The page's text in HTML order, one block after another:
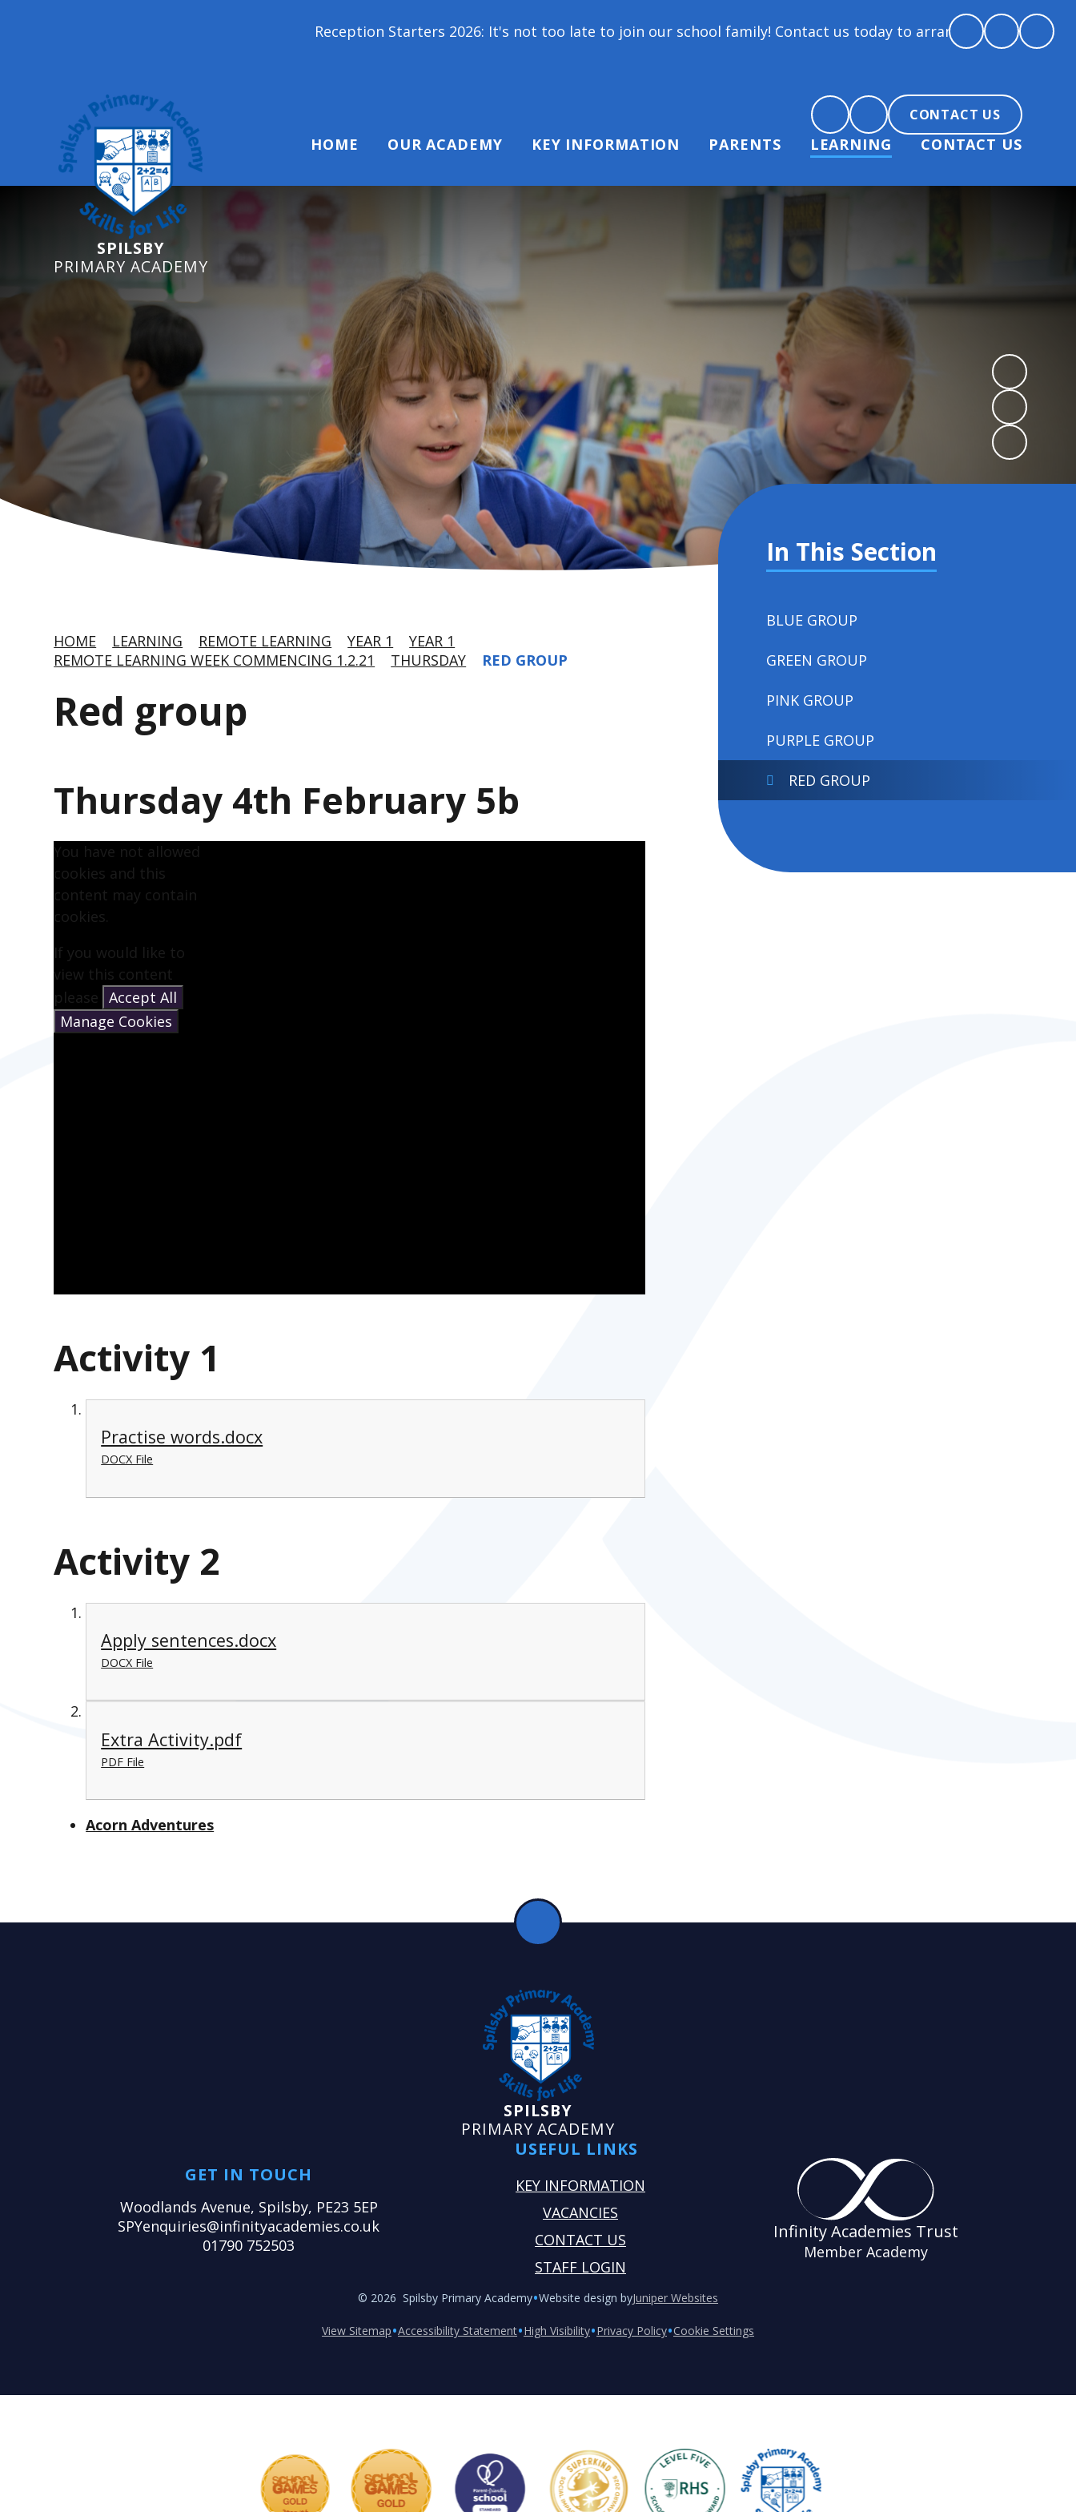
Reception Starters 2026: It's not too late to join our school family! Contact us today to arrange a tour and chat about
SPILSBY
PRIMARY ACADEMY
CONTACT US
HOME OUR ACADEMY KEY INFORMATION PARENTS LEARNING CONTACT US
HOME LEARNING REMOTE LEARNING YEAR 1
YEAR 1
REMOTE LEARNING WEEK COMMENCING 1.2.21
THURSDAY RED GROUP
Red group
Thursday 4th February 5b
You have not allowed
cookies and this
content may contain
cookies.
If you would like to
view this content
please Accept All
Manage Cookies
Activity 1
Practise words.docx
DOCX File
Activity 2
Apply sentences.docx
DOCX File
Extra Activity.pdf
PDF File
Acorn Adventures
In This Section
BLUE GROUP
GREEN GROUP
PINK GROUP
PURPLE GROUP
RED GROUP
SPILSBY
PRIMARY ACADEMY
GET IN TOUCH
Woodlands Avenue, Spilsby, PE23 5EP
SPYenquiries@infinityacademies.co.uk
01790 752503
USEFUL LINKS
KEY INFORMATION
VACANCIES
CONTACT US
STAFF LOGIN
Infinity Academies Trust
Member Academy
© 2026 Spilsby Primary Academy•Website design byJuniper Websites
View Sitemap•Accessibility Statement•High Visibility•Privacy Policy•Cookie Settings